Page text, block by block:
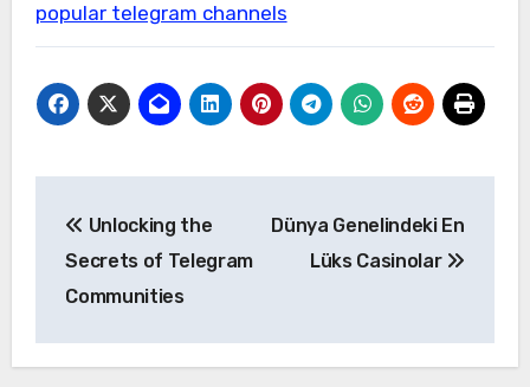
popular telegram channels
gezinmesi
Unlocking the
Secrets of Telegram
Communities
Dünya Genelindeki En
Lüks Casinolar